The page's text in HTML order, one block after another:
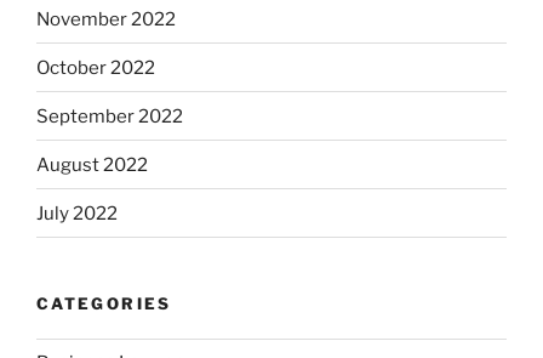
November 2022
October 2022
September 2022
August 2022
July 2022
CATEGORIES